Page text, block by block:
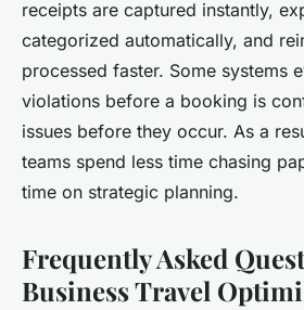
receipts are captured instantly,
categorized automatically, and
processed faster. Some systems
violations before a booking is
issues before they occur. As a
teams spend less time chasing
time on strategic planning.
Frequently Asked
Business Travel